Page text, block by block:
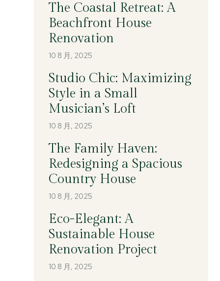
The Coastal Retreat: A
Beachfront House
Renovation
10 8 月, 2025
Studio Chic: Maximizing
Style in a Small
Musician’s Loft
10 8 月, 2025
The Family Haven:
Redesigning a Spacious
Country House
10 8 月, 2025
Eco-Elegant: A
Sustainable House
Renovation Project
10 8 月, 2025